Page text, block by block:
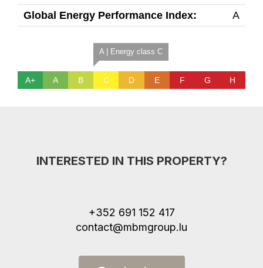
Global Energy Performance Index:
A
A+ A B
A | Energy class C
C D E F G H
INTERESTED IN THIS PROPERTY?
+352 691 152 417
contact@mbmgroup.lu